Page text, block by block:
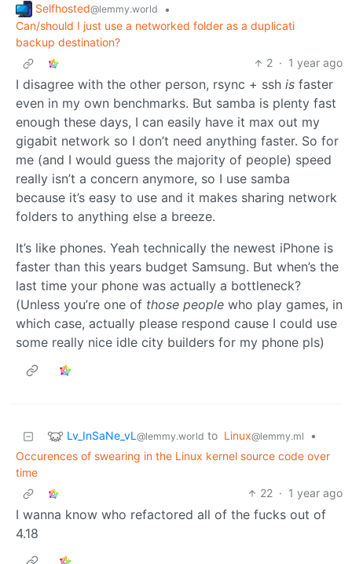
Selfhosted@lemmy.world
•
Can/should I just use a networked folder as a duplicati
backup destination?
2 · 1 year ago
I disagree with the other person, rsync + ssh is faster
even in my own benchmarks. But samba is plenty fast
enough these days, I can easily have it max out my
gigabit network so I don’t need anything faster. So for
me (and I would guess the majority of people) speed
really isn’t a concern anymore, so I use samba
because it’s easy to use and it makes sharing network
folders to anything else a breeze.
It’s like phones. Yeah technically the newest iPhone is
faster than this years budget Samsung. But when’s the
last time your phone was actually a bottleneck?
(Unless you’re one of those people who play games, in
which case, actually please respond cause I could use
some really nice idle city builders for my phone pls)
Lv_InSaNe_vL @lemmy.world to Linux@lemmy.ml
•
Occurences of swearing in the Linux kernel source code over
time
22 · 1 year ago
I wanna know who refactored all of the fucks out of
4.18